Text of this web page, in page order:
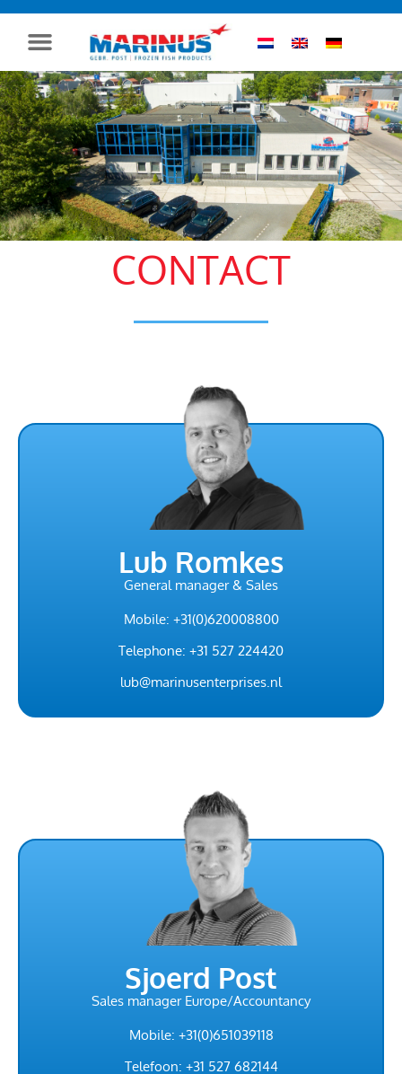
CONTACT
Lub Romkes
General manager & Sales
Mobile: +31(0)620008800
Telephone: +31 527 224420
lub@marinusenterprises.nl
Sjoerd Post
Sales manager Europe/Accountancy
Mobile: +31(0)651039118
Telefoon: +31 527 682144